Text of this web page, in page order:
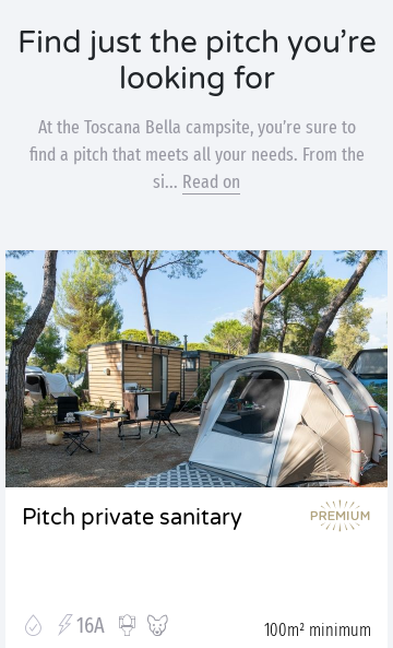
Find just the pitch you’re
looking for
At the Toscana Bella campsite, you’re sure to
find a pitch that meets all your needs. From the
si... Read on
Pitch private sanitary
16A 100m² minimum